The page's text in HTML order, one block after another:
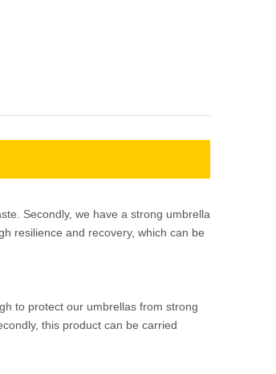
Secondly, we have a strong umbrella
resilience and recovery, which can be
to protect our umbrellas from strong
this product can be carried